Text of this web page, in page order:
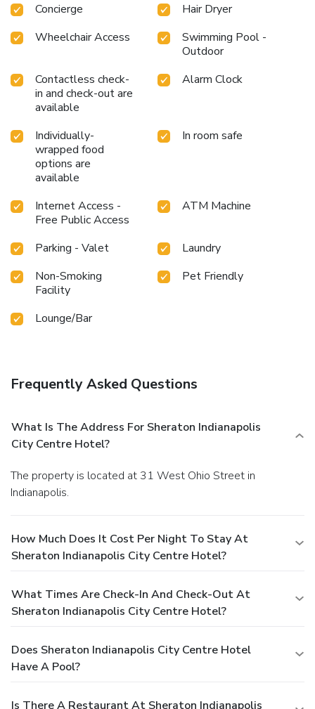
Concierge
Hair Dryer
Wheelchair Access
Swimming Pool -
Outdoor
Contactless check-
in and check-out are
available
Alarm Clock
Individually-
wrapped food
options are
available
In room safe
Internet Access -
Free Public Access
ATM Machine
Parking - Valet
Laundry
Non-Smoking
Facility
Pet Friendly
Lounge/Bar
Frequently Asked Questions
What Is The Address For Sheraton Indianapolis
City Centre Hotel?
The property is located at 31 West Ohio Street in
Indianapolis.
How Much Does It Cost Per Night To Stay At
Sheraton Indianapolis City Centre Hotel?
What Times Are Check-In And Check-Out At
Sheraton Indianapolis City Centre Hotel?
Does Sheraton Indianapolis City Centre Hotel
Have A Pool?
Is There A Restaurant At Sheraton Indianapolis